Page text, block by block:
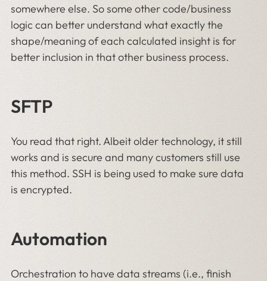
somewhere else. So some other code/business
logic can better understand what exactly the
shape/meaning of each calculated insight is for
better inclusion in that other business process.
SFTP
You read that right. Albeit older technology, it still
works and is secure and many customers still use
this method. SSH is being used to make sure data
is encrypted.
Automation
Orchestration to have data streams (i.e., finish